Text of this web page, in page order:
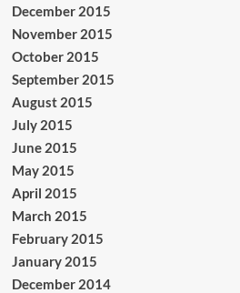
December 2015
November 2015
October 2015
September 2015
August 2015
July 2015
June 2015
May 2015
April 2015
March 2015
February 2015
January 2015
December 2014